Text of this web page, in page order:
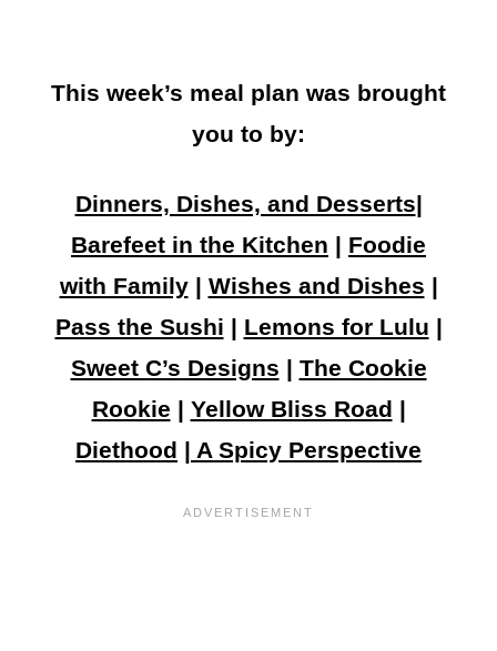
This week’s meal plan was brought
you to by:
Dinners, Dishes, and Desserts|
Barefeet in the Kitchen | Foodie
with Family| Wishes and Dishes |
Pass the Sushi | Lemons for Lulu |
Sweet C’s Designs | The Cookie
Rookie | Yellow Bliss Road |
Diethood | A Spicy Perspective